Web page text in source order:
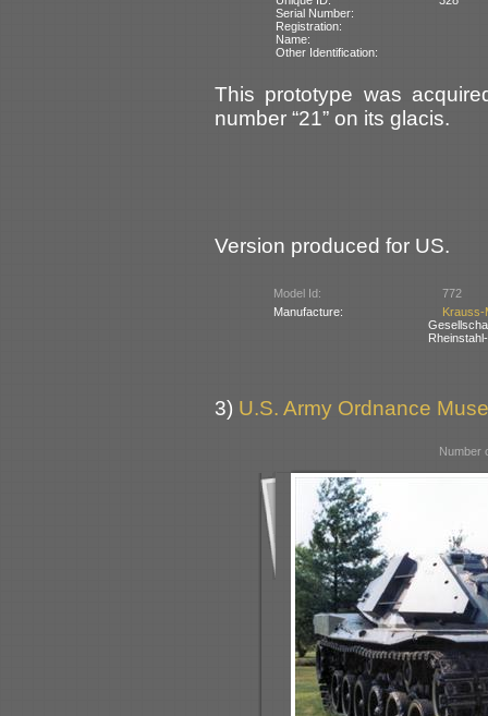
Serial Number:
Registration:
Name:
Other Identification:
This prototype was
number “21” on its glacis.
Version produced for US.
Model Id:
772
Manufacture:
3) U.S. Army Ordnance
Number